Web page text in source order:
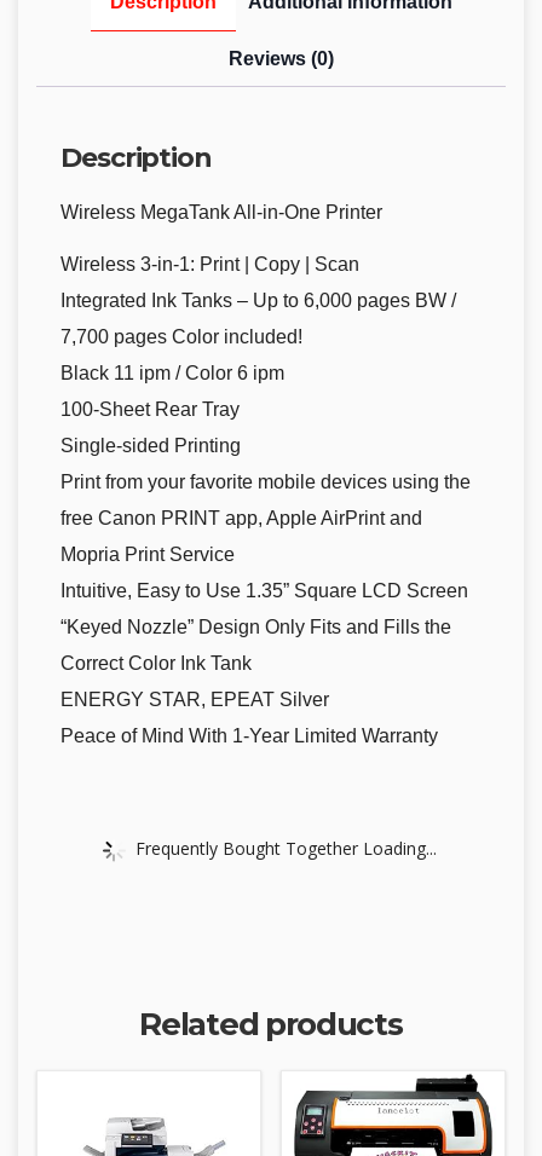
Reviews (0)
Description
Wireless MegaTank All-in-One Printer
Wireless 3-in-1: Print | Copy | Scan
Integrated Ink Tanks – Up to 6,000 pages BW /
7,700 pages Color included!
Black 11 ipm / Color 6 ipm
100-Sheet Rear Tray
Single-sided Printing
Print from your favorite mobile devices using the
free Canon PRINT app, Apple AirPrint and
Mopria Print Service
Intuitive, Easy to Use 1.35” Square LCD Screen
“Keyed Nozzle” Design Only Fits and Fills the
Correct Color Ink Tank
ENERGY STAR, EPEAT Silver
Peace of Mind With 1-Year Limited Warranty
Frequently Bought Together Loading...
Related products